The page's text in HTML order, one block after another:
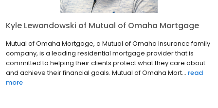
Kyle Lewandowski of Mutual of Omaha Mortgage
Mutual of Omaha Mortgage, a Mutual of Omaha Insurance family
company, is a leading residential mortgage provider that is
committed to helping their clients protect what they care about
and achieve their financial goals. Mutual of Omaha Mort... read
more